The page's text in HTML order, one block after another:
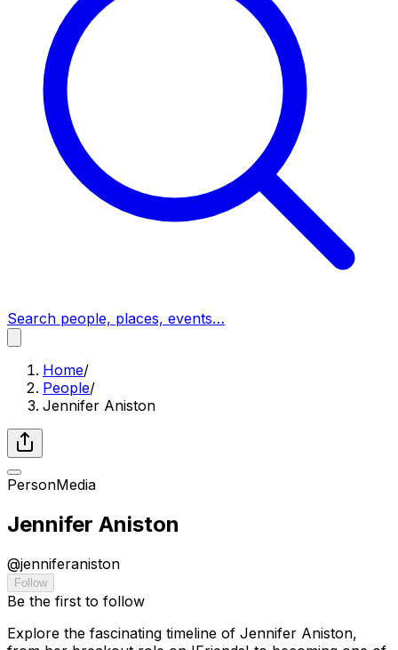
Search people, places, events…
Home/
People/
Jennifer Aniston
PersonMedia
Jennifer Aniston
@jenniferaniston
Follow
Be the first to follow
Explore the fascinating timeline of Jennifer Aniston,